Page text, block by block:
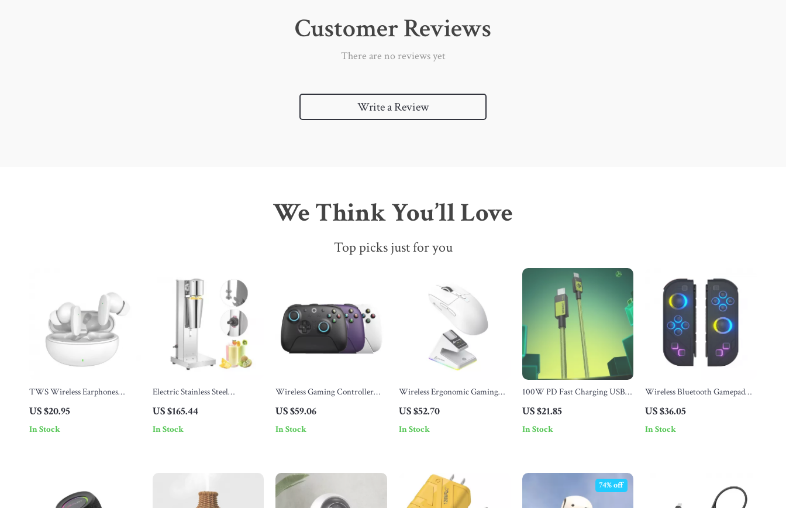
Customer Reviews
There are no reviews yet
Write a Review
We Think You’ll Love
Top picks just for you
TWS Wireless Earphones
US $20.95
In Stock
Electric Stainless Steel
Single Head Mixer
US $165.44
In Stock
Wireless Gaming Controller
Joystick & Hall Effect Triggers
for Windows & Android
US $59.06
In Stock
Wireless Ergonomic Gaming
Wired/Bluetooth
US $52.70
In Stock
100W PD Fast Charging USB-
Laptops
US $21.85
In Stock
Wireless Bluetooth Gamepad
Lite
US $36.05
In Stock
74% off